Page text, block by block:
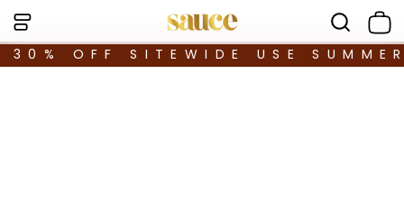
30% OFF SITEWIDE USE